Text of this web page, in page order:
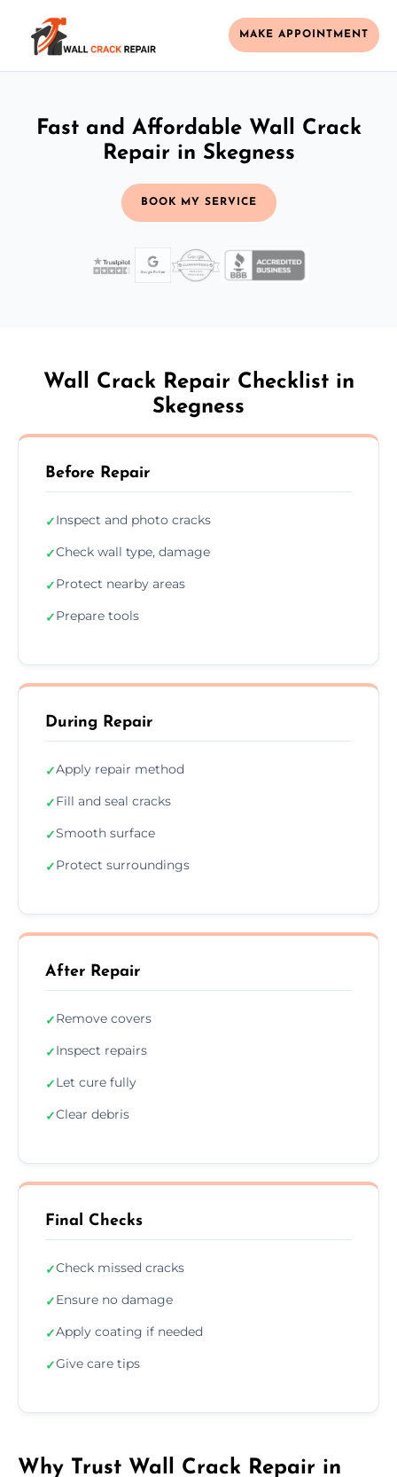
MAKE APPOINTMENT
Fast and Affordable Wall Crack
Repair in Skegness
BOOK MY SERVICE
Wall Crack Repair Checklist in
Skegness
Before Repair
✓Inspect and photo cracks
✓Check wall type, damage
✓Protect nearby areas
✓Prepare tools
During Repair
✓Apply repair method
✓Fill and seal cracks
✓Smooth surface
✓Protect surroundings
After Repair
✓Remove covers
✓Inspect repairs
✓Let cure fully
✓Clear debris
Final Checks
✓Check missed cracks
✓Ensure no damage
✓Apply coating if needed
✓Give care tips
Why Trust Wall Crack Repair in